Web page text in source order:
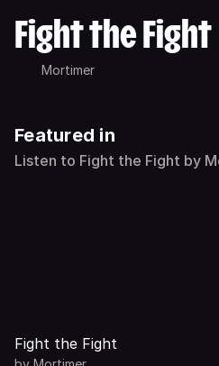
Fight the Fight
Mortimer
Featured in
Listen to Fight the Fight by
Fight the Fight